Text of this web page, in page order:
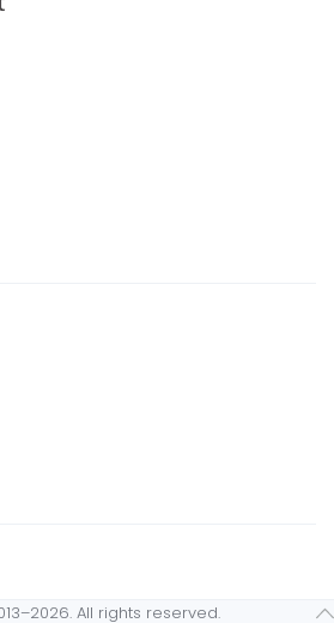
All rights reserved.